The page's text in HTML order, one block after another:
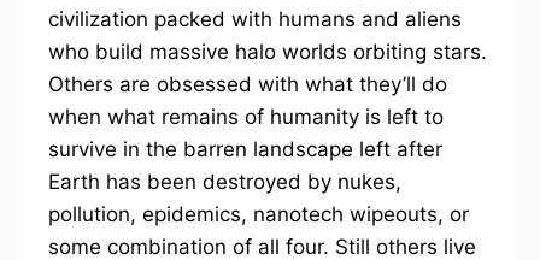
civilization packed with humans and aliens
who build massive halo worlds orbiting stars.
Others are obsessed with what they’ll do
when what remains of humanity is left to
survive in the barren landscape left after
Earth has been destroyed by nukes,
pollution, epidemics, nanotech wipeouts, or
some combination of all four. Still others live